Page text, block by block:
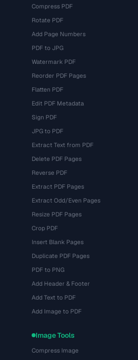
Compress PDF
Rotate PDF
Add Page Numbers
PDF to JPG
Watermark PDF
Reorder PDF Pages
Flatten PDF
Edit PDF Metadata
Sign PDF
JPG to PDF
Extract Text from PDF
Delete PDF Pages
Reverse PDF
Extract PDF Pages
Extract Odd/Even Pages
Resize PDF Pages
Crop PDF
Insert Blank Pages
Duplicate PDF Pages
PDF to PNG
Add Header & Footer
Add Text to PDF
Add Image to PDF
Image Tools
Compress Image